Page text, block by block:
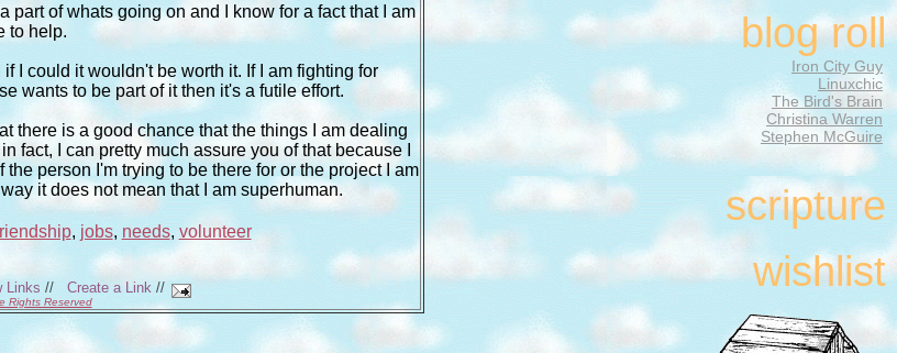
part of whats going on and I know for a fact that I am
to help.
I could it wouldn't be worth it. If I am fighting for
wants to be part of it then it's a futile effort.
there is a good chance that the things I am dealing
fact, I can pretty much assure you of that because I
person I'm trying to be there for or the project I am
it does not mean that I am superhuman.
, jobs, needs, volunteer
Links // Create a Link //
Rights Reserved
blog roll
Iron City Guy
Linuxchic
The Bird's Brain
Christina Warren
Stephen McGuire
scripture
wishlist